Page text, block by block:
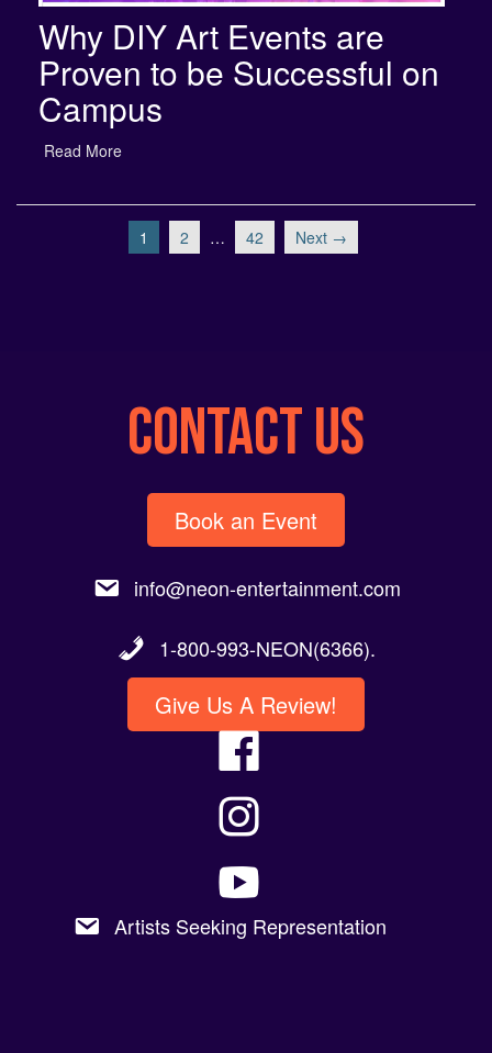
Proven to be Successful on
Campus
Read More
1 2 … 42 Next →
CONTACT US
Book an Event
Give Us A Review!
Artists Seeking Representation